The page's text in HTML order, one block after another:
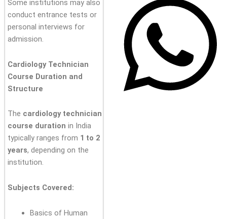
Some institutions may also
conduct entrance tests or
personal interviews for
admission.
Cardiology Technician
Course Duration and
Structure
The cardiology technician
course duration in India
typically ranges from 1 to 2
years, depending on the
institution.
Subjects Covered:
Basics of Human